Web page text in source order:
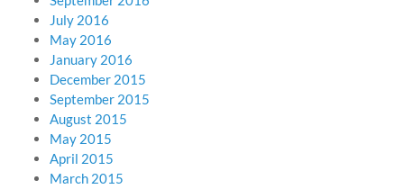
July 2016
May 2016
January 2016
December 2015
September 2015
August 2015
May 2015
April 2015
March 2015